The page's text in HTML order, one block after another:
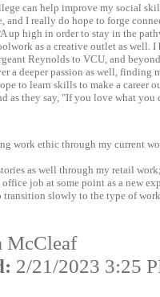
can help improve my social
and I really do hope to forge
up high in order to stay in the
as a creative outlet as well.
Reynolds to VCU, and
a deeper passion as well,
to learn skills to make a career
as they say, "If you love what
work ethic through my current
as well through my retail
job at some point as a new
slowly to the type of
McCleaf
2/21/2023 3:25